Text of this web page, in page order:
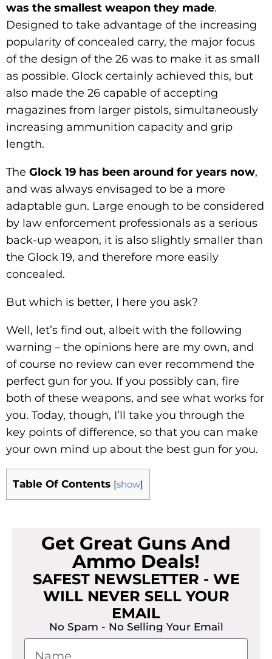
was the smallest weapon they made.
Designed to take advantage of the increasing
popularity of concealed carry, the major focus
of the design of the 26 was to make it as small
as possible. Glock certainly achieved this, but
also made the 26 capable of accepting
magazines from larger pistols, simultaneously
increasing ammunition capacity and grip
length.
The Glock 19 has been around for years now,
and was always envisaged to be a more
adaptable gun. Large enough to be considered
by law enforcement professionals as a serious
back-up weapon, it is also slightly smaller than
the Glock 19, and therefore more easily
concealed.
But which is better, I here you ask?
Well, let’s find out, albeit with the following
warning – the opinions here are my own, and
of course no review can ever recommend the
perfect gun for you. If you possibly can, fire
both of these weapons, and see what works for
you. Today, though, I’ll take you through the
key points of difference, so that you can make
your own mind up about the best gun for you.
Table Of Contents [show]
Get Great Guns And
Ammo Deals!
SAFEST NEWSLETTER - WE
WILL NEVER SELL YOUR
EMAIL
No Spam - No Selling Your Email